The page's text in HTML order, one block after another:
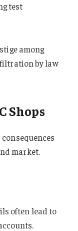
test
among
by law
Shops
consequences
market.
often lead to